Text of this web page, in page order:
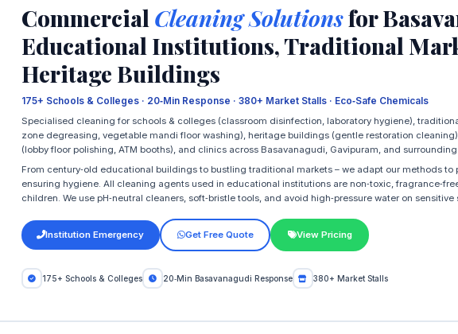
Commercial Cleaning Solutionsfor
Educational Institutions, Traditional
Heritage Buildings
175+ Schools & Colleges · 20‑Min Response · 380+ Market Stalls · Eco‑Safe Chemicals
Specialised cleaning for schools & colleges (classroom disinfection, laboratory hygiene),
zone degreasing, vegetable mandi floor washing), heritage buildings (gentle restoration
(lobby floor polishing, ATM booths), and clinics across Basavanagudi, Gavipuram, and surrounding
From century‑old educational buildings to bustling traditional markets – we adapt our methods to
ensuring hygiene. All cleaning agents used in educational institutions are non‑toxic,
children. We use pH‑neutral cleaners, soft‑bristle tools, and avoid high‑pressure water on sensitive
Institution Emergency Get Free Quote View Pricing
175+ Schools & Colleges 20‑Min Basavanagudi Response 380+ Market Stalls